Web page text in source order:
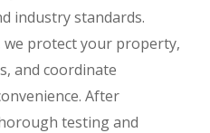
industry standards.
protect your property,
and coordinate
After
testing and